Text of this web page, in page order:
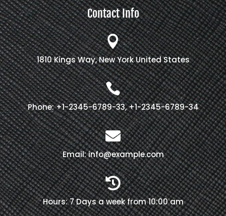
Contact Info

1810 Kings Way, New York United States

Phone: +1-2345-6789-33, +1-2345-6789-34

Email: info@example.com

Hours: 7 Days a week from 10:00 am